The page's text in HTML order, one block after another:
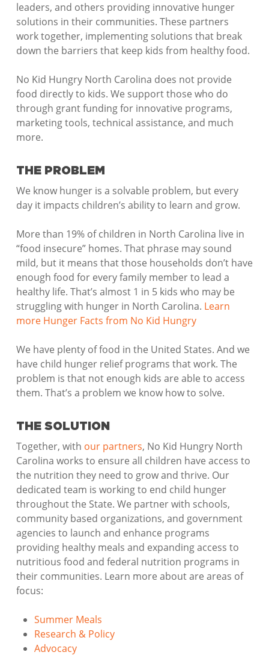
leaders, and others providing innovative hunger
solutions in their communities. These partners
work together, implementing solutions that break
down the barriers that keep kids from healthy food.
No Kid Hungry North Carolina does not provide
food directly to kids. We support those who do
through grant funding for innovative programs,
marketing tools, technical assistance, and much
more.
THE PROBLEM
We know hunger is a solvable problem, but every
day it impacts children’s ability to learn and grow.
More than 19% of children in North Carolina live in
“food insecure” homes. That phrase may sound
mild, but it means that those households don’t have
enough food for every family member to lead a
healthy life. That’s almost 1 in 5 kids who may be
struggling with hunger in North Carolina. Learn
more Hunger Facts from No Kid Hungry
We have plenty of food in the United States. And we
have child hunger relief programs that work. The
problem is that not enough kids are able to access
them. That’s a problem we know how to solve.
THE SOLUTION
Together, with our partners, No Kid Hungry North
Carolina works to ensure all children have access to
the nutrition they need to grow and thrive. Our
dedicated team is working to end child hunger
throughout the State. We partner with schools,
community based organizations, and government
agencies to launch and enhance programs
providing healthy meals and expanding access to
nutritious food and federal nutrition programs in
their communities. Learn more about are areas of
focus:
Summer Meals
Research & Policy
Advocacy